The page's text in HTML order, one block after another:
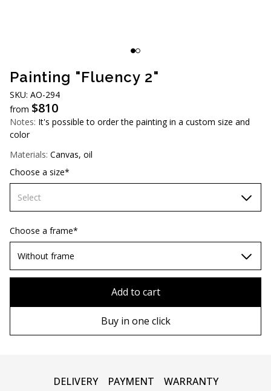
Painting "Fluency 2"
SKU: AO-294
from $810
Notes: It's possible to order the painting in a custom size and
color
Materials: Canvas, oil
Choose a size*
Select
60х90 cm
70х100cm
Choose a frame*
Without frame
Add to cart
Buy in one click
DELIVERY PAYMENT WARRANTY